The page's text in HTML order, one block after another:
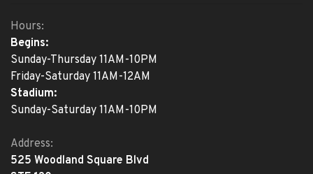
Hours:
Begins:
Sunday-Thursday 11AM-10PM
Friday-Saturday 11AM-12AM
Stadium:
Sunday-Saturday 11AM-10PM
Address:
525 Woodland Square Blvd